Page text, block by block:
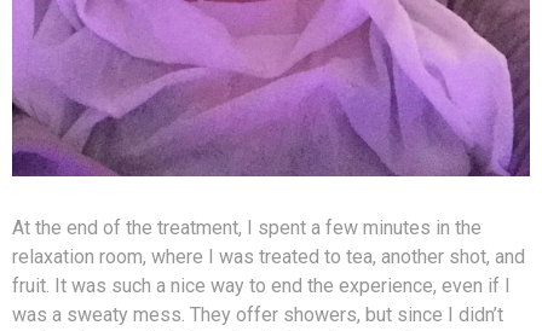
At the end of the treatment, I spent a few minutes in the
relaxation room, where I was treated to tea, another shot, and
fruit. It was such a nice way to end the experience, even if I
was a sweaty mess. They offer showers, but since I didn’t